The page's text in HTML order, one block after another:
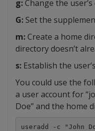
g:Change the
G: Set the
m:Create a home
directory doesn’t
s: Establish the
You could use the
a user account for
Doe” and the home
useradd -c "John